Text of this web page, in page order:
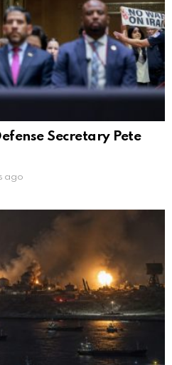
Secretary Pete
ago